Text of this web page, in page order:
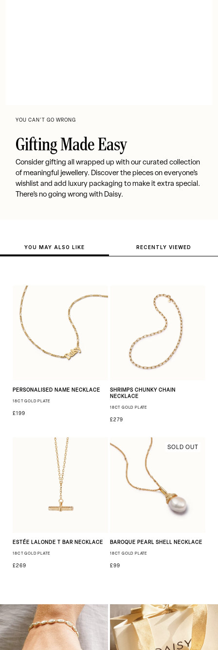
YOU CAN’T GO WRONG
Gifting Made Easy
Consider gifting all wrapped up with our curated collection
of meaningful jewellery. Discover the pieces on everyone’s
wishlist and add luxury packaging to make it extra special.
There’s no going wrong with Daisy.
YOU MAY ALSO LIKE RECENTLY VIEWED
PERSONALISED NAME NECKLACE
18CT GOLD PLATE
£199
SHRIMPS CHUNKY CHAIN
NECKLACE
18CT GOLD PLATE
£279
ESTÉE LALONDE T BAR NECKLACE
18CT GOLD PLATE
£269
SOLD OUT
BAROQUE PEARL SHELL NECKLACE
18CT GOLD PLATE
£99